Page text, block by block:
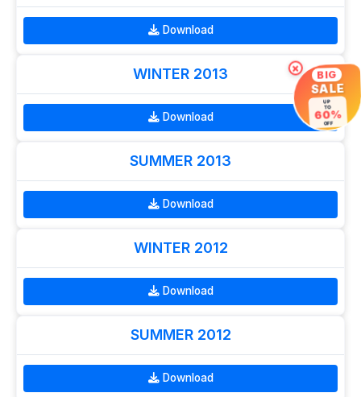
Download
WINTER 2013
Download
SUMMER 2013
Download
WINTER 2012
Download
SUMMER 2012
Download
× BIG
SALE
UP
TO
60%
OFF